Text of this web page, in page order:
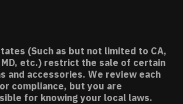
(Such as but not limited to CA,
MD, etc.) restrict the sale of certain
and accessories. We review each
compliance, but you are
for knowing your local laws.